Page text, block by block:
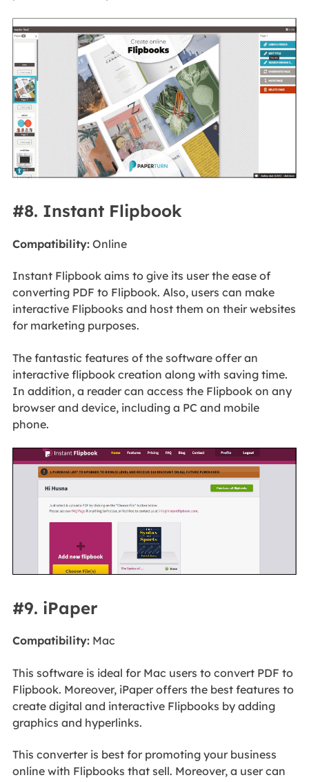
#8. Instant Flipbook
Compatibility:Online
Instant Flipbook aims to give its user the ease of
converting PDF to Flipbook. Also, users can make
interactive Flipbooks and host them on their websites
for marketing purposes.
The fantastic features of the software offer an
interactive flipbook creation along with saving time.
In addition, a reader can access the Flipbook on any
browser and device, including a PC and mobile
phone.
#9. iPaper
Compatibility:Mac
This software is ideal for Mac users to convert PDF to
Flipbook. Moreover, iPaper offers the best features to
create digital and interactive Flipbooks by adding
graphics and hyperlinks.
This converter is best for promoting your business
online with Flipbooks that sell. Moreover, a user can